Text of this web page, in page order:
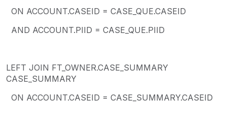
ON ACCOUNT.CASEID = CASE_QUE.CASEID
AND ACCOUNT.PIID = CASE_QUE.PIID
LEFT JOIN FT_OWNER.CASE_SUMMARY
CASE_SUMMARY
ON ACCOUNT.CASEID = CASE_SUMMARY.CASEID